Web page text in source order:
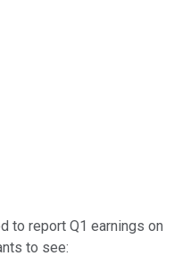
to report Q1 earnings on
to see: